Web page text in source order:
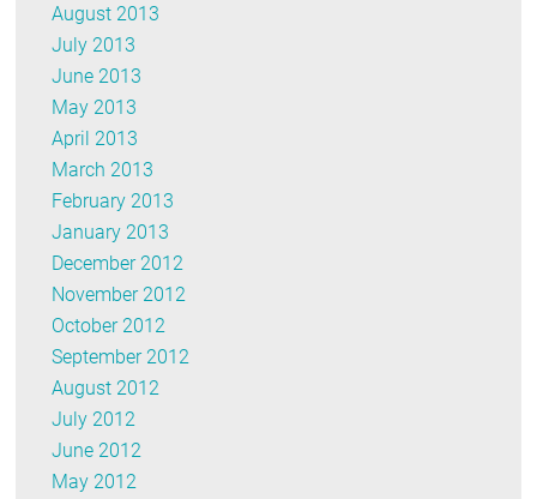
August 2013
July 2013
June 2013
May 2013
April 2013
March 2013
February 2013
January 2013
December 2012
November 2012
October 2012
September 2012
August 2012
July 2012
June 2012
May 2012